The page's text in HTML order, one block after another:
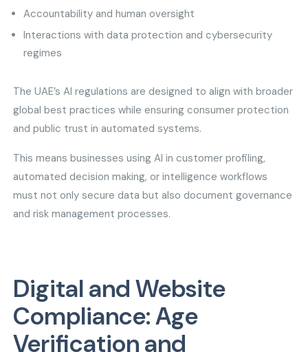
Accountability and human oversight
Interactions with data protection and cybersecurity
regimes
The UAE’s AI regulations are designed to align with broader
global best practices while ensuring consumer protection
and public trust in automated systems.
This means businesses using AI in customer profiling,
automated decision making, or intelligence workflows
must not only secure data but also document governance
and risk management processes.
Digital and Website
Compliance: Age
Verification and